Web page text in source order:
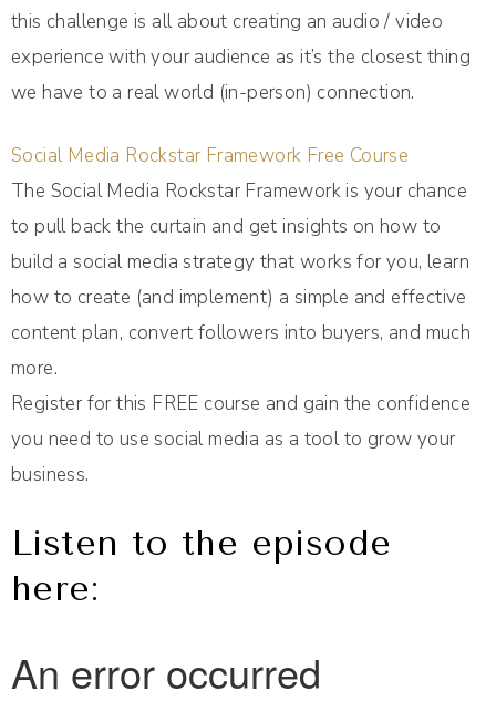
this challenge is all about creating an audio / video
experience with your audience as it’s the closest thing
we have to a real world (in-person) connection.
Social Media Rockstar Framework Free Course
The Social Media Rockstar Framework is your chance
to pull back the curtain and get insights on how to
build a social media strategy that works for you, learn
how to create (and implement) a simple and effective
content plan, convert followers into buyers, and much
more.
Register for this FREE course and gain the confidence
you need to use social media as a tool to grow your
business.
Listen to the episode
here: